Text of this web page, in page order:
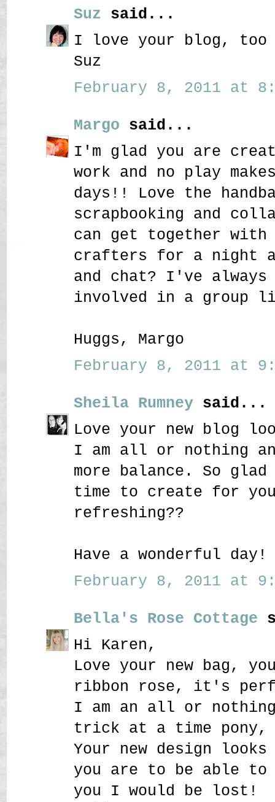
Suz said...
I love your blog,
Suz
February 8, 2011 at
Margo said...
I'm glad you are
work and no play
days!! Love the
scrapbooking and
can get together with
crafters for a night a
and chat? I've always
involved in a group
Huggs, Margo
February 8, 2011 at
Sheila Rumney said...
Love your new blog
I am all or nothing
more balance. So
time to create for
refreshing??
Have a wonderful day!
February 8, 2011 at
Bella's Rose Cottage
Hi Karen,
Love your new bag,
ribbon rose, it's
I am an all or
trick at a time pony,
Your new design
you are to be able
you I would be lost!